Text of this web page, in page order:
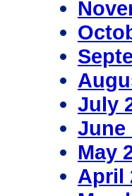
July
June
May
April